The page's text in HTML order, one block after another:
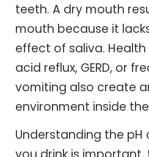
teeth. A dry mouth
mouth because it
effect of saliva.
acid reflux, GERD, or
vomiting also create
environment inside
Understanding the